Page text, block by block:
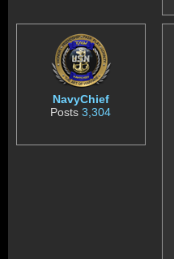
NavyChief
Posts3,304